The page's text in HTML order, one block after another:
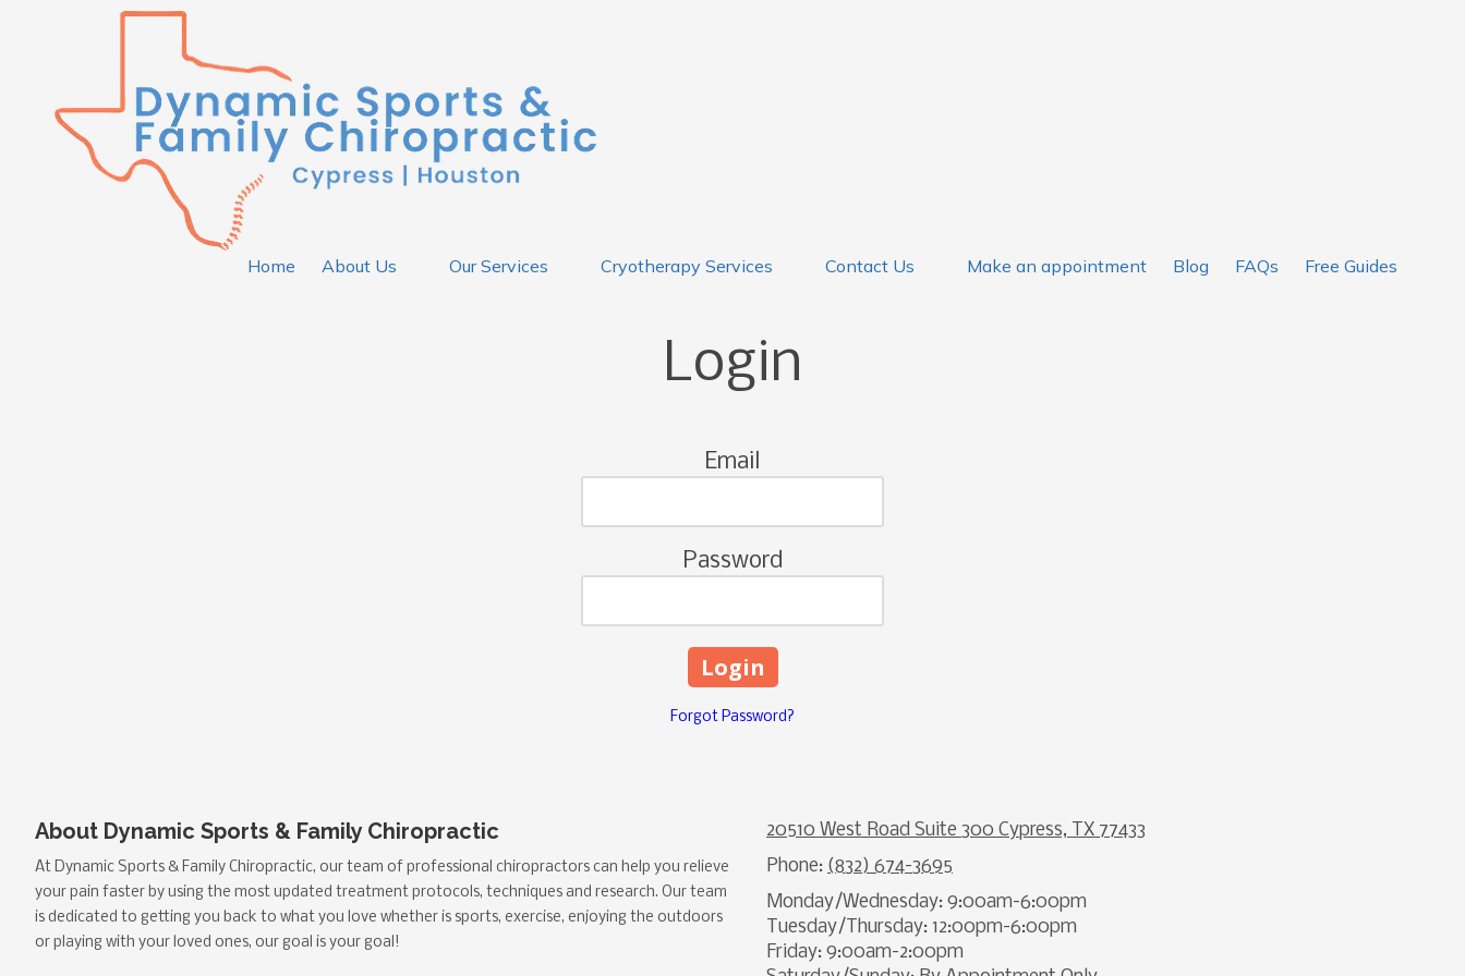
Home About Us Our Services Cryotherapy Services Contact Us Make an appointment Blog FAQs Free Guides
Login
Email
Password
Forgot Password?
About Dynamic Sports & Family Chiropractic
At Dynamic Sports & Family Chiropractic, our team of professional chiropractors can help you relieve
your pain faster by using the most updated treatment protocols, techniques and research. Our team
is dedicated to getting you back to what you love whether is sports, exercise, enjoying the outdoors
or playing with your loved ones, our goal is your goal!
20510 West Road Suite 300 Cypress, TX 77433
Phone: (832) 674-3695
Monday/Wednesday: 9:00am-6:00pm
Tuesday/Thursday: 12:00pm-6:00pm
Friday: 9:00am-2:00pm